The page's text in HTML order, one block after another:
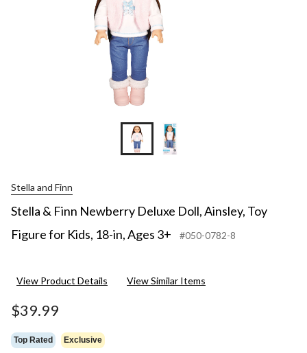
Stella and Finn
Stella & Finn Newberry Deluxe Doll, Ainsley, Toy
Figure for Kids, 18-in, Ages 3+
#050-0782-8
View Product Details View Similar Items
$39.99
Top Rated Exclusive